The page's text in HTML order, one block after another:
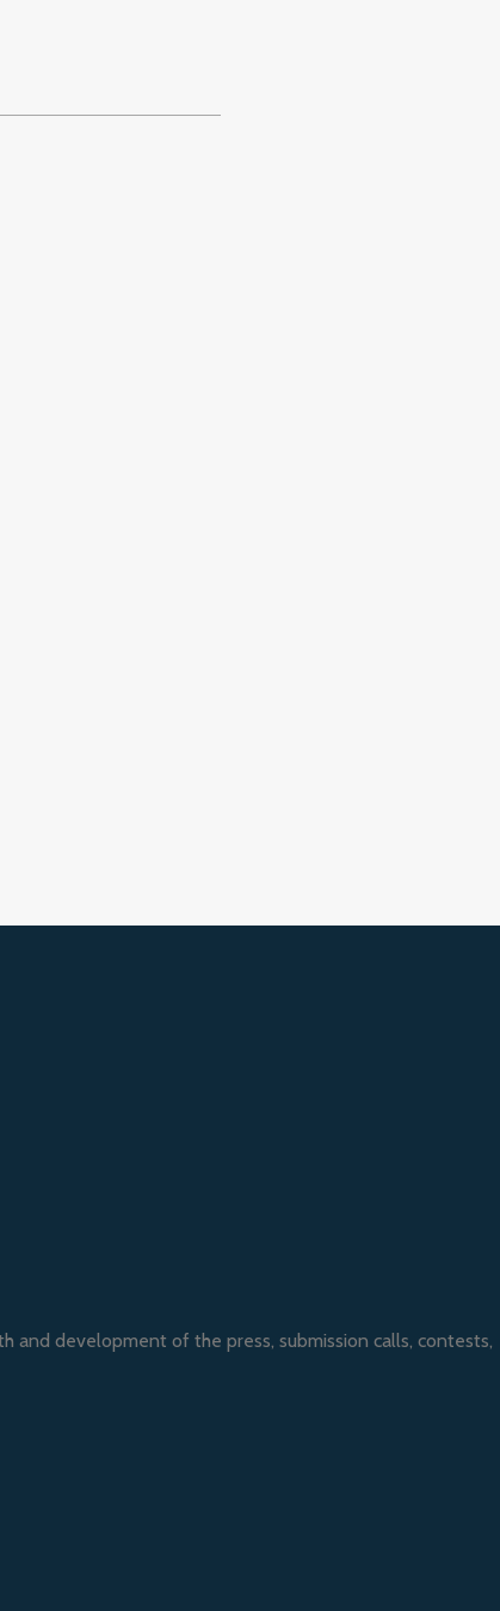
and development of the press, submission calls, contests,